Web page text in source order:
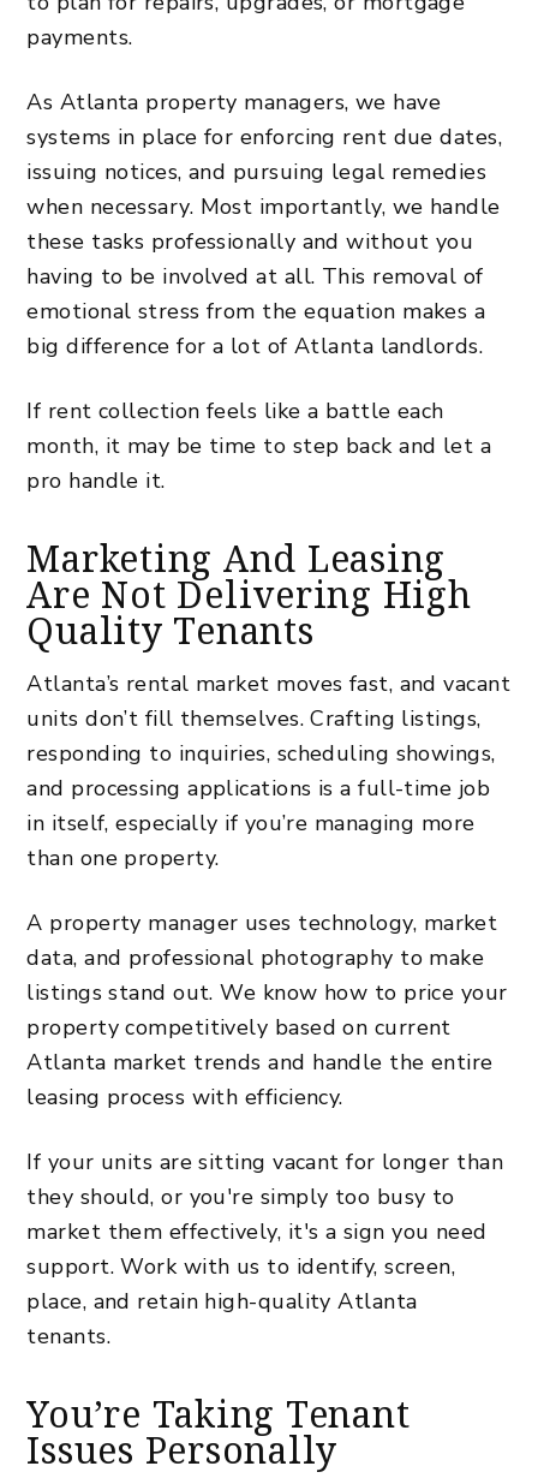
payments.
As Atlanta property managers, we have
systems in place for enforcing rent due dates,
issuing notices, and pursuing legal remedies
when necessary. Most importantly, we handle
these tasks professionally and without you
having to be involved at all. This removal of
emotional stress from the equation makes a
big difference for a lot of Atlanta landlords.
If rent collection feels like a battle each
month, it may be time to step back and let a
pro handle it.
Marketing And Leasing
Are Not Delivering High
Quality Tenants
Atlanta’s rental market moves fast, and vacant
units don’t fill themselves. Crafting listings,
responding to inquiries, scheduling showings,
and processing applications is a full-time job
in itself, especially if you’re managing more
than one property.
A property manager uses technology, market
data, and professional photography to make
listings stand out. We know how to price your
property competitively based on current
Atlanta market trends and handle the entire
leasing process with efficiency.
If your units are sitting vacant for longer than
they should, or you're simply too busy to
market them effectively, it's a sign you need
support. Work with us to identify, screen,
place, and retain high-quality Atlanta
tenants.
You’re Taking Tenant
Issues Personally